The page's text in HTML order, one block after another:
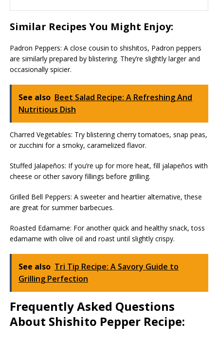
Similar Recipes You Might Enjoy:
Padron Peppers: A close cousin to shishitos, Padron peppers
are similarly prepared by blistering. They’re slightly larger and
occasionally spicier.
See also Beet Salad Recipe: A Refreshing And
Nutritious Dish
Charred Vegetables: Try blistering cherry tomatoes, snap peas,
or zucchini for a smoky, caramelized flavor.
Stuffed Jalapeños: If you’re up for more heat, fill jalapeños with
cheese or other savory fillings before grilling.
Grilled Bell Peppers: A sweeter and heartier alternative, these
are great for summer barbecues.
Roasted Edamame: For another quick and healthy snack, toss
edamame with olive oil and roast until slightly crispy.
See also Tri Tip Recipe: A Savory Guide to
Grilling Perfection
Frequently Asked Questions
About Shishito Pepper Recipe: